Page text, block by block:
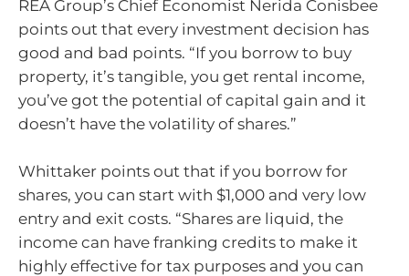
REA Group’s Chief Economist Nerida Conisbee
points out that every investment decision has
good and bad points. “If you borrow to buy
property, it’s tangible, you get rental income,
you’ve got the potential of capital gain and it
doesn’t have the volatility of shares.”
Whittaker points out that if you borrow for
shares, you can start with $1,000 and very low
entry and exit costs. “Shares are liquid, the
income can have franking credits to make it
highly effective for tax purposes and you can